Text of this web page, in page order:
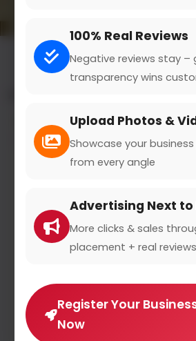
100% Real Reviews
Negative reviews stay –
transparency wins
Upload Photos &
Showcase your
from every angle
Advertising Next to
More clicks & sales
placement + real reviews
Register Your
Now
Filters